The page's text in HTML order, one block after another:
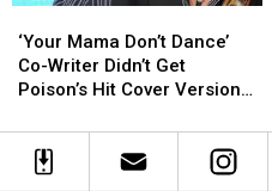
Mama
Don’t
Dance’
Writer
Didn’t
‘Your Mama Don’t Dance’
Co-Writer Didn’t Get
Poison’s Hit Cover Version
Mama
Don’t
Dance’
Writer
Didn’t